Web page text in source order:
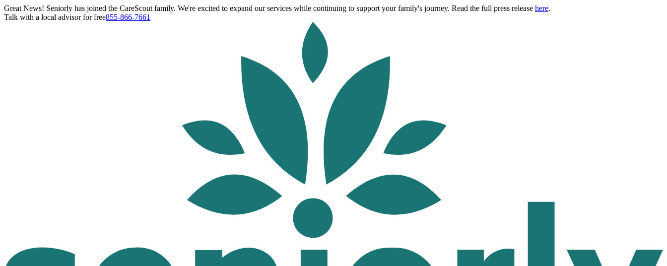
Great News! Seniorly has joined the CareScout family. We're excited to expand our services while continuing to support your family's journey. Read the full press release here.
Talk with a local advisor for free855-866-7661